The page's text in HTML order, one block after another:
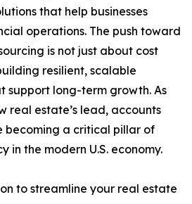
that help businesses
operations. The push toward
is not just about cost
resilient, scalable
support long-term growth. As
real estate’s lead, accounts
becoming a critical pillar of
in the modern U.S. economy.
to streamline your real estate